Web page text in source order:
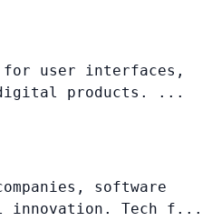
for user interfaces,
digital products. ...
software
innovation. Tech f...